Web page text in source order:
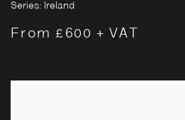
Series: Ireland
From £600 + VAT